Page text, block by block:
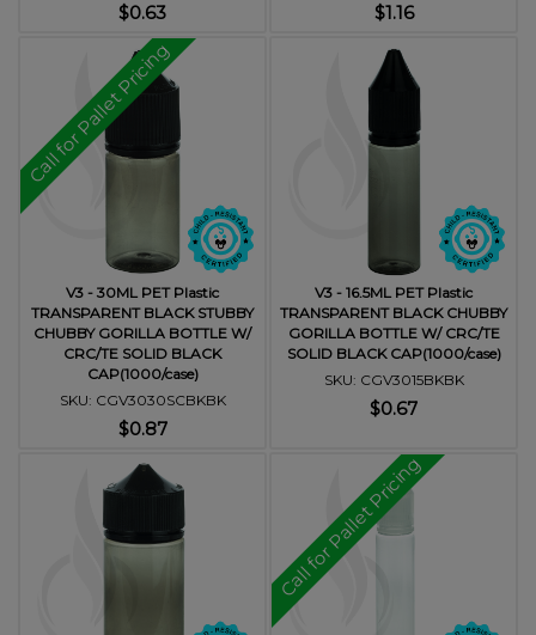
$0.63 $1.16
V3 - 30ML PET Plastic
TRANSPARENT BLACK STUBBY
CHUBBY GORILLA BOTTLE W/
CRC/TE SOLID BLACK
CAP(1000/case)
SKU: CGV3030SCBKBK
$0.87
Call for Pallet Pricing
V3 - 16.5ML PET Plastic
TRANSPARENT BLACK CHUBBY
GORILLA BOTTLE W/ CRC/TE
SOLID BLACK CAP(1000/case)
SKU: CGV3015BKBK
$0.67
Call for Pallet Pricing